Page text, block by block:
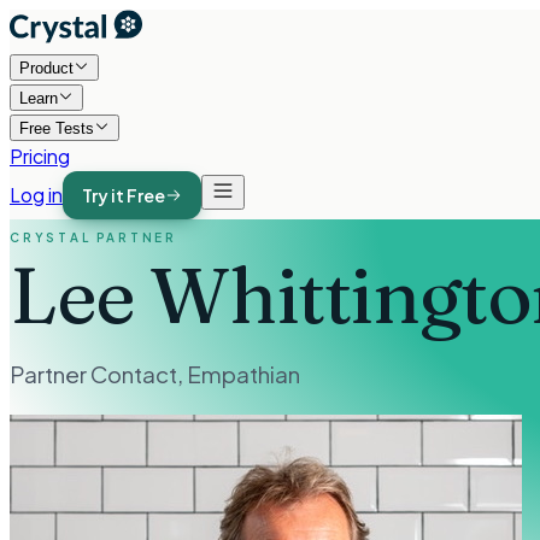
Product
Learn
Free Tests
Pricing
Log in
Try it Free
CRYSTAL PARTNER
Lee
Partner Contact, Empathian